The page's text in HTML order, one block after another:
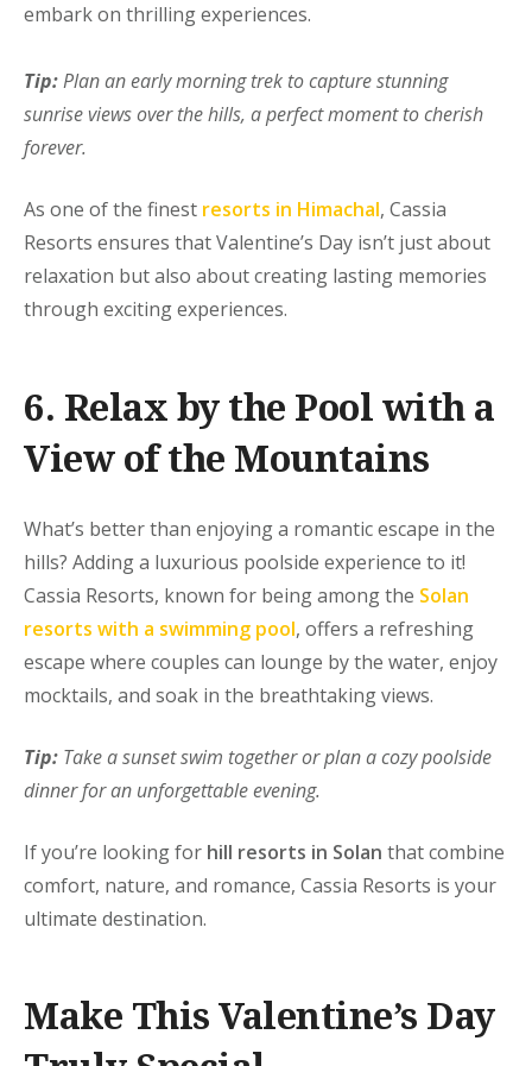
embark on thrilling experiences.
Tip:Plan an early morning trek to capture stunning
sunrise views over the hills, a perfect moment to cherish
forever.
As one of the finest resorts in Himachal, Cassia
Resorts ensures that Valentine’s Day isn’t just about
relaxation but also about creating lasting memories
through exciting experiences.
6. Relax by the Pool with a
View of the Mountains
What’s better than enjoying a romantic escape in the
hills? Adding a luxurious poolside experience to it!
Cassia Resorts, known for being among the Solan
resorts with a swimming pool, offers a refreshing
escape where couples can lounge by the water, enjoy
mocktails, and soak in the breathtaking views.
Tip: Take a sunset swim together or plan a cozy poolside
dinner for an unforgettable evening.
If you’re looking for hill resorts in Solan that combine
comfort, nature, and romance, Cassia Resorts is your
ultimate destination.
Make This Valentine’s Day